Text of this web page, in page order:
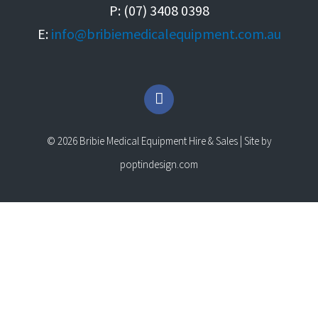
P: (07) 3408 0398
E: info@bribiemedicalequipment.com.au
F
a
c
e
b
o
© 2026 Bribie Medical Equipment Hire & Sales | Site by
poptindesign.com